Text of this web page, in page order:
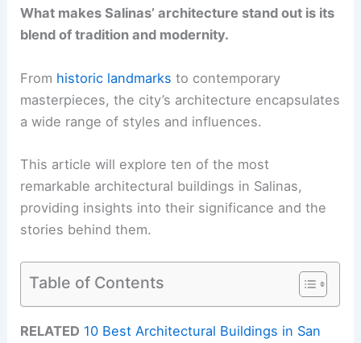
What makes Salinas’ architecture stand out is its
blend of tradition and modernity.
From historic landmarks to contemporary
masterpieces, the city’s architecture encapsulates
a wide range of styles and influences.
This article will explore ten of the most
remarkable architectural buildings in Salinas,
providing insights into their significance and the
stories behind them.
Table of Contents
RELATED 10 Best Architectural Buildings in San